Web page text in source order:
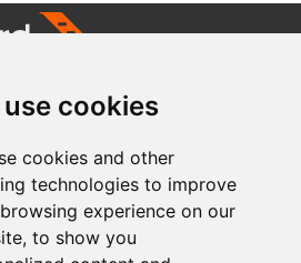
use cookies
cookies and other
technologies to improve
experience on our
to show you